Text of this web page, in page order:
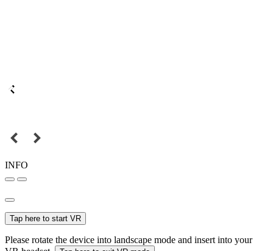
INFO
Tap here to start VR
Please rotate the device into landscape mode and insert into your